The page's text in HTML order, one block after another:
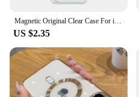
Magnetic Original Clear Case For iPhone 16 15 14 13 12 11 Pro Max Plus Mini 8 7 XS XR For Magsafe Silicone Transparent Cover
US $2.35